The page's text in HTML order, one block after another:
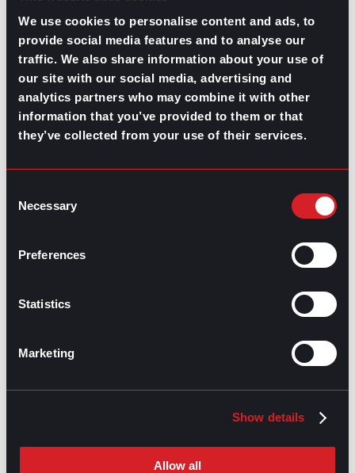
We use cookies to personalise content and ads, to
provide social media features and to analyse our
traffic. We also share information about your use of
our site with our social media, advertising and
analytics partners who may combine it with other
information that you’ve provided to them or that
they’ve collected from your use of their services.
Selection
Necessary
Preferences
Statistics
Marketing
Show details
Allow all
GO TO TOP
GPAC IS ALSO HERE:
Linkedin
Instagram
RELATED
Mastering Recruitment